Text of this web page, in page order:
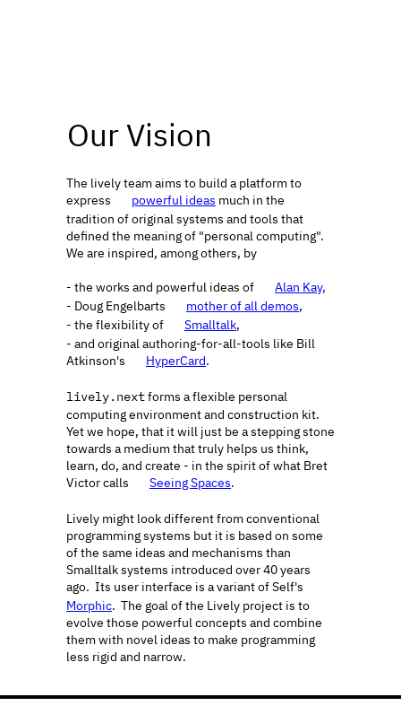
Our Vision
The lively team aims to build a platform to
express
powerful ideas much in the
tradition of original systems and tools that
defined the meaning of "personal computing".
We are inspired, among others, by
- the works and powerful ideas of
Alan Kay,
- Doug Engelbarts
mother of all demos,
- the flexibility of
Smalltalk,
- and original authoring-for-all-tools like Bill
Atkinson's
HyperCard.
lively.next forms a flexible personal
computing environment and construction kit.
Yet we hope, that it will just be a stepping stone
towards a medium that truly helps us think,
learn, do, and create - in the spirit of what Bret
Victor calls
Seeing Spaces.
Lively might look different from conventional
programming systems but it is based on some
of the same ideas and mechanisms than
Smalltalk systems introduced over 40 years
ago.  Its user interface is a variant of Self's
Morphic.  The goal of the Lively project is to
evolve those powerful concepts and combine
them with novel ideas to make programming
less rigid and narrow.